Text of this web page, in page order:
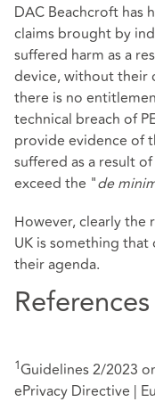
DAC Beachcroft has
claims brought by
suffered harm as a
device, without their
there is no
technical breach of
provide evidence of
suffered as a result
exceed the "de
However, clearly
UK is something
their agenda.
References
1Guidelines 2/2023
ePrivacy Directive |